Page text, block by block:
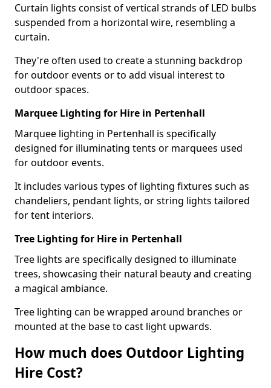
Curtain lights consist of vertical strands of LED bulbs
suspended from a horizontal wire, resembling a
curtain.
They're often used to create a stunning backdrop
for outdoor events or to add visual interest to
outdoor spaces.
Marquee Lighting for Hire in Pertenhall
Marquee lighting in Pertenhall is specifically
designed for illuminating tents or marquees used
for outdoor events.
It includes various types of lighting fixtures such as
chandeliers, pendant lights, or string lights tailored
for tent interiors.
Tree Lighting for Hire in Pertenhall
Tree lights are specifically designed to illuminate
trees, showcasing their natural beauty and creating
a magical ambiance.
Tree lighting can be wrapped around branches or
mounted at the base to cast light upwards.
How much does Outdoor Lighting
Hire Cost?